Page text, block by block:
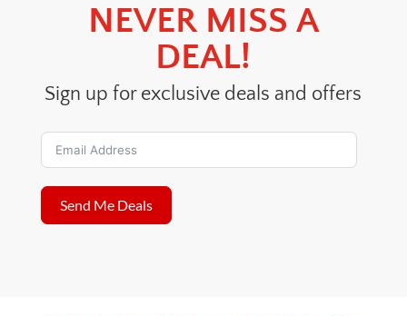
NEVER MISS A
DEAL!
Sign up for exclusive deals and offers
Send Me Deals